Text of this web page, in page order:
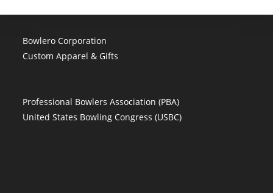
Bowlero Corporation
Custom Apparel & Gifts
Professional Bowlers Association (PBA)
United States Bowling Congress (USBC)